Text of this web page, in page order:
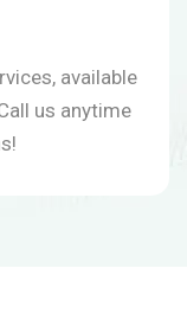
available
us anytime